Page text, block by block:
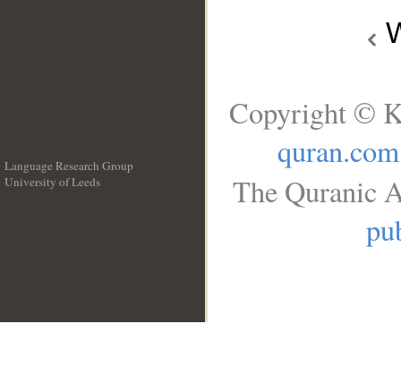
Language Research Group
University of Leeds
Copyright ©
quran.com
The Quranic